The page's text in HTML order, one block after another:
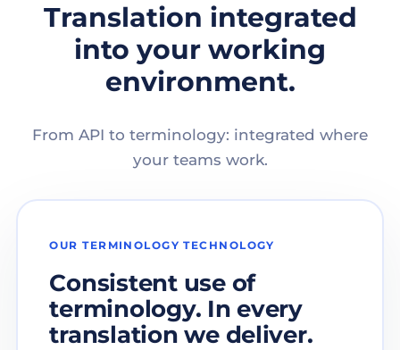
Translation integrated
into your working
environment.
From API to terminology: integrated where
your teams work.
OUR TERMINOLOGY TECHNOLOGY
Consistent use of
terminology. In every
translation we deliver.